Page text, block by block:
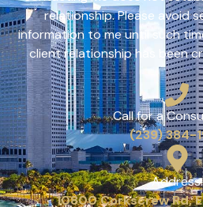
relationship. Please avoid
information to me until such
client relationship has been
Call for a
(239) 384-
Address:
10800 Corkscrew Rd,